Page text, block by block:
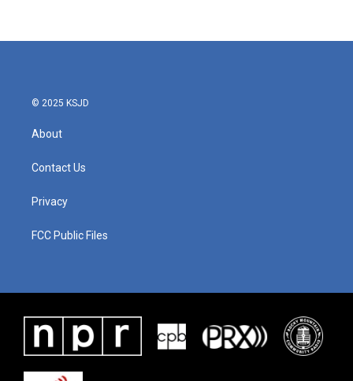
© 2025 KSJD
About
Contact Us
Privacy
FCC Public Files